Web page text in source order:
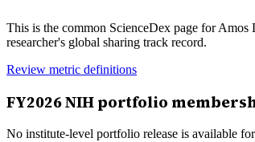
This is the common ScienceDex page forAmos
researcher's global sharing track record.
Review metric definitions
FY2026NIH portfolio
No institute-level portfolio release is available